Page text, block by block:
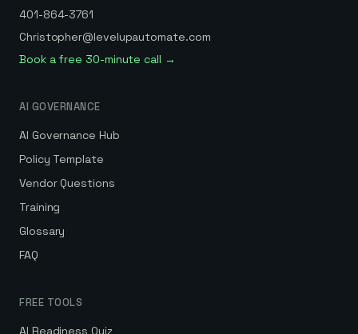
401-864-3761
Christopher@levelupautomate.com
Book a free 30-minute call →
AI GOVERNANCE
AI Governance Hub
Policy Template
Vendor Questions
Training
Glossary
FAQ
FREE TOOLS